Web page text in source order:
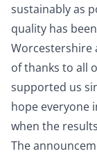
sustainably as
quality has
Worcestershire
of thanks to all
supported us
hope everyone
when the
The